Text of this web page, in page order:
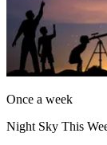
Once a week
Night Sky This